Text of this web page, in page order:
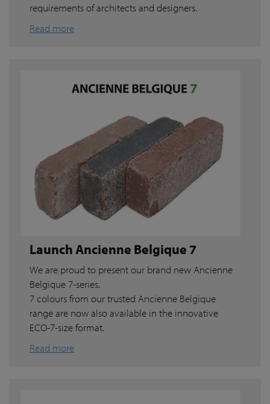
requirements of architects and designers.
Read more
Launch Ancienne Belgique 7
We are proud to present our brand new Ancienne
Belgique 7-series.
7 colours from our trusted Ancienne Belgique
range are now also available in the innovative
ECO-7-size format.
Read more